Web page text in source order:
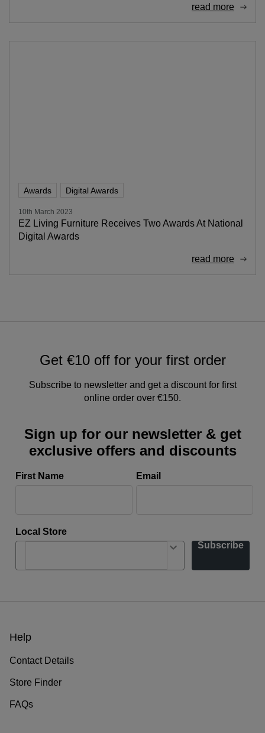
read more
Awards Digital Awards
10th March 2023
EZ Living Furniture Receives Two Awards At National
Digital Awards
read more
Get €10 off for your first order
Subscribe to newsletter and get a discount for first
online order over €150.
Sign up for our newsletter & get
exclusive offers and discounts
First Name Email
Local Store
Subscribe
Help
Contact Details
Store Finder
FAQs